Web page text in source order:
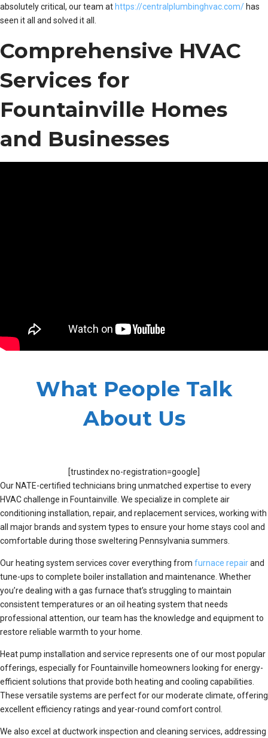
absolutely critical, our team at https://centralplumbinghvac.com/ has
seen it all and solved it all.
Comprehensive HVAC
Services for
Fountainville Homes
and Businesses
What People Talk
About Us
[trustindex no-registration=google]
Our NATE-certified technicians bring unmatched expertise to every
HVAC challenge in Fountainville. We specialize in complete air
conditioning installation, repair, and replacement services, working with
all major brands and system types to ensure your home stays cool and
comfortable during those sweltering Pennsylvania summers.
Our heating system services cover everything from furnace repairand
tune-ups to complete boiler installation and maintenance. Whether
you’re dealing with a gas furnace that’s struggling to maintain
consistent temperatures or an oil heating system that needs
professional attention, our team has the knowledge and equipment to
restore reliable warmth to your home.
Heat pump installation and service represents one of our most popular
offerings, especially for Fountainville homeowners looking for energy-
efficient solutions that provide both heating and cooling capabilities.
These versatile systems are perfect for our moderate climate, offering
excellent efficiency ratings and year-round comfort control.
We also excel at ductwork inspection and cleaning services, addressing